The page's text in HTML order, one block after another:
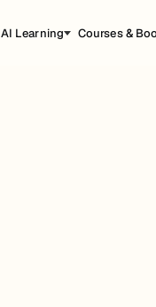
AI Learning Courses &